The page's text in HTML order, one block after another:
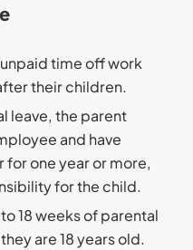
time off work
their children.
leave, the parent
and have
one year or more,
for the child.
18 weeks of parental
are 18 years old.